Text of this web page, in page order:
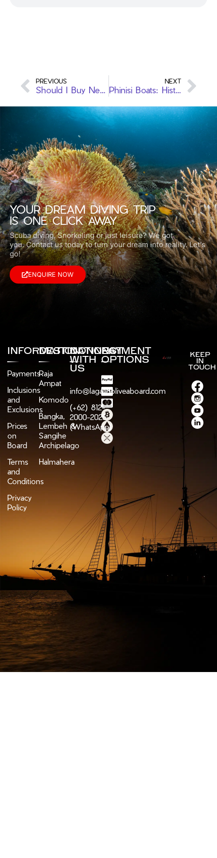
PREVIOUS
Should I Buy New or Second Hand Scuba Gear When I Start Diving
NEXT
Phinisi Boats: History & Design
YOUR DREAM DIVING TRIP
IS ONE CLICK AWAY
Scuba diving, Snorkeling or just leisure? We got
you.Contact us today to turn your dream into reality. Let’s
go!
ENQUIRE NOW
INFORMATION
Payments
Inclusions
and
Exclusions
Prices
on
Board
Terms
and
Conditions
Privacy
Policy
DESTINATIONS
Raja
Ampat
Komodo
Bangka,
Lembeh &
Sangihe
Archipelago
Halmahera
CONNECT
WITH
US
info@lagaligoliveaboard.com
(+62) 812-
2000-2025
(WhatsApp)
PAYMENT
OPTIONS
KEEP
IN
TOUCH